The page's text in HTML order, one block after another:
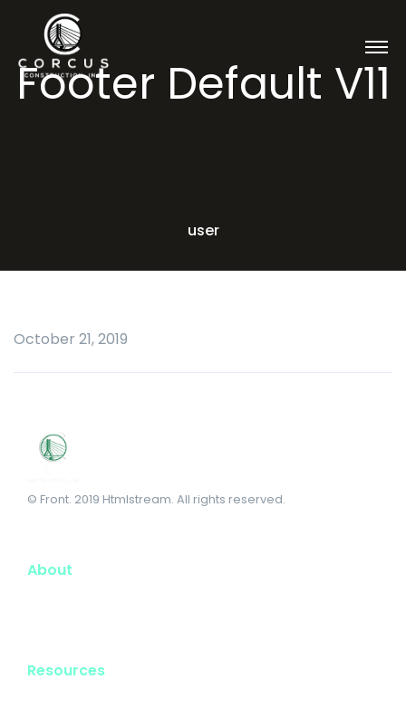
Footer Default V11
user
October 21, 2019
© Front. 2019 Htmlstream. All rights reserved.
About
Resources